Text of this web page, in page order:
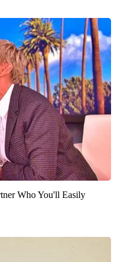
Who You'll Easily